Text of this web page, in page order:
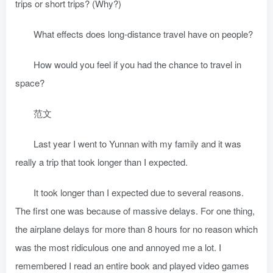
trips or short trips? (Why?)
What effects does long-distance travel have on people?
How would you feel if you had the chance to travel in
space?
范文
Last year I went to Yunnan with my family and it was
really a trip that took longer than I expected.
It took longer than I expected due to several reasons.
The first one was because of massive delays. For one thing,
the airplane delays for more than 8 hours for no reason which
was the most ridiculous one and annoyed me a lot. I
remembered I read an entire book and played video games